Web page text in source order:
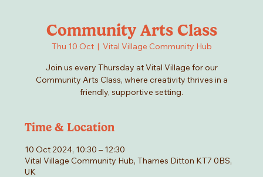
Community Arts Class
Thu 10 Oct
  |
Vital Village Community Hub
Join us every Thursday at Vital Village for our
Community Arts Class, where creativity thrives in a
friendly, supportive setting.
Time & Location
10 Oct 2024, 10:30 – 12:30
Vital Village Community Hub, Thames Ditton KT7 0BS,
UK